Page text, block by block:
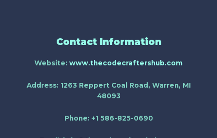
Contact Information
Website: www.thecodecraftershub.com
Address: 1263 Reppert Coal Road, Warren, MI
48093
Phone: +1 586-825-0690